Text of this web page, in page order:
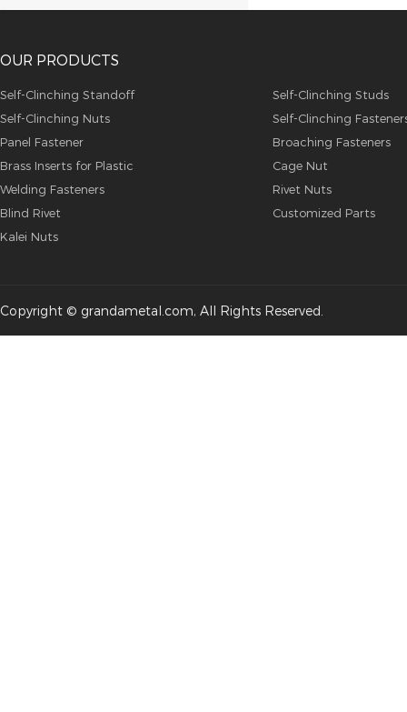
OUR PRODUCTS
Self-Clinching Standoff
Self-Clinching Studs
Self-Clinching Nuts
Self-Clinching
Panel Fastener
Broaching Fasteners
Brass Inserts for Plastic
Cage Nut
Welding Fasteners
Rivet Nuts
Blind Rivet
Customized Parts
Kalei Nuts
Copyright © grandametal.com, All Rights Reserved.